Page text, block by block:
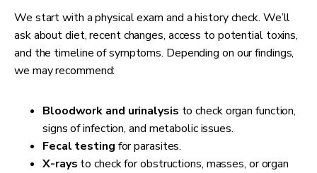
We start with a physical exam and a history check. We’ll
ask about diet, recent changes, access to potential toxins,
and the timeline of symptoms. Depending on our findings,
we may recommend:
Bloodwork and urinalysis to check organ function,
signs of infection, and metabolic issues.
Fecal testing for parasites.
X-rays to check for obstructions, masses, or organ